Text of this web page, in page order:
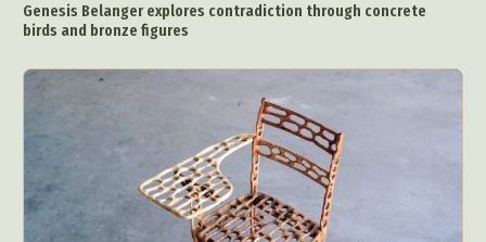
Genesis Belanger explores contradiction through concrete
birds and bronze figures